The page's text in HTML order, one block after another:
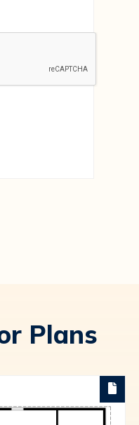
Plans